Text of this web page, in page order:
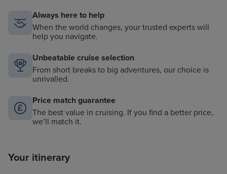
Always here to help
When the world changes, your trusted experts will
help you navigate.
Unbeatable cruise selection
From short breaks to big adventures, our choice is
unrivalled.
Price match guarantee
The best value in cruising. If you find a better price,
we’ll match it.
Your itinerary